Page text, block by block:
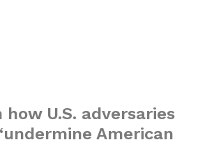
U.S. adversaries
American